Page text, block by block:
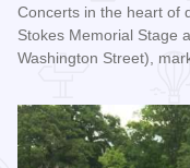
Concerts in the heart of
Stokes Memorial Stage
Washington Street),